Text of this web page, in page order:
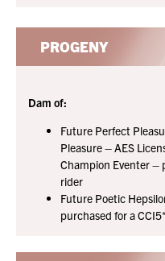
PROGENY
Dam of:
Future Perfect
Pleasure – AES
Champion Eventer –
rider
Future Poetic
purchased for a